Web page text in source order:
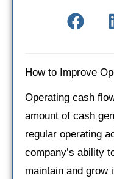
How to Improve
Operating cash
amount of cash
regular operating
company’s ability
maintain and grow